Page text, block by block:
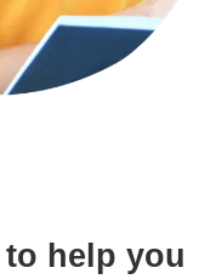
to help you